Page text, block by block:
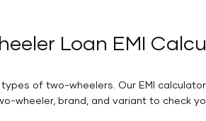
Loan EMI
of two-wheelers. Our EMI
wheeler, brand, and variant to check